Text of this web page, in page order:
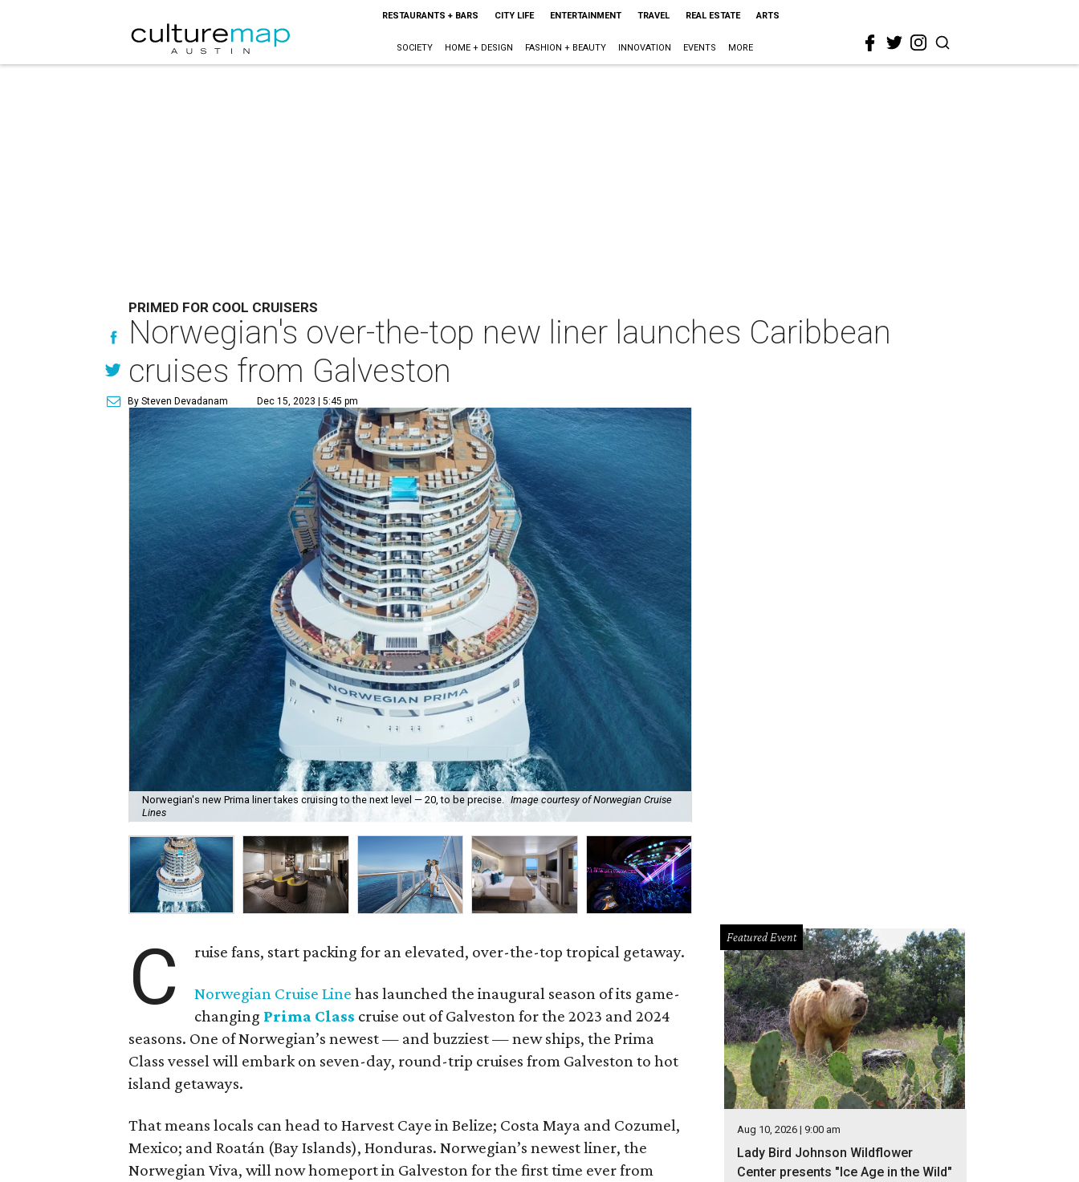
RESTAURANTS + BARS CITY LIFE ENTERTAINMENT TRAVEL REAL ESTATE ARTS
SOCIETY HOME + DESIGN FASHION + BEAUTY INNOVATION EVENTS MORE
PRIMED FOR COOL CRUISERS
Norwegian's over-the-top new liner launches Caribbean
cruises from Galveston
By Steven Devadanam Dec 15, 2023 | 5:45 pm
Norwegian's new Prima liner takes cruising to the next level — 20, to be precise. Image courtesy of Norwegian Cruise
Lines
C ruise fans, start packing for an elevated, over-the-top tropical getaway.
Norwegian Cruise Line has launched the inaugural season of its game-
changing Prima Class cruise out of Galveston for the 2023 and 2024
seasons. One of Norwegian’s newest — and buzziest — new ships, the Prima
Class vessel will embark on seven-day, round-trip cruises from Galveston to hot
island getaways.
That means locals can head to Harvest Caye in Belize; Costa Maya and Cozumel,
Mexico; and Roatán (Bay Islands), Honduras. Norwegian’s newest liner, the
Norwegian Viva, will now homeport in Galveston for the first time ever from
Featured Event
Aug 10, 2026 | 9:00 am
Lady Bird Johnson Wildflower
Center presents "Ice Age in the Wild"